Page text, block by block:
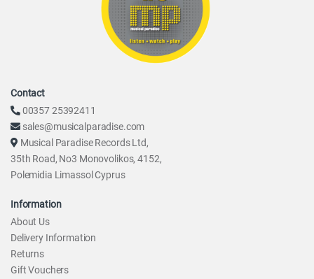
Contact
00357 25392411
sales@musicalparadise.com
Musical Paradise Records Ltd,
35th Road, No3 Monovolikos, 4152,
Polemidia Limassol Cyprus
Information
About Us
Delivery Information
Returns
Gift Vouchers